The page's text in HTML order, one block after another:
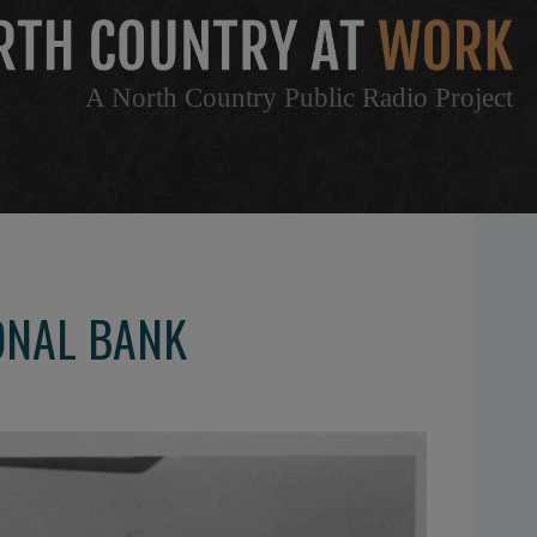
A North Country Public Radio Project
BANK